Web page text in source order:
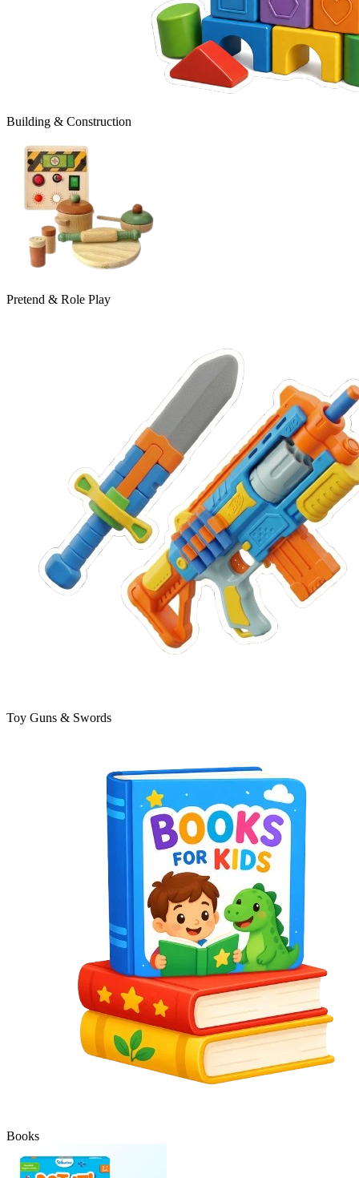
Building & Construction
Pretend & Role Play
Toy Guns & Swords
Books